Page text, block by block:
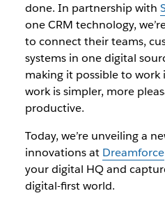
done. In partnership with
one CRM technology,
to connect their teams,
systems in one digital
making it possible to work
work is simpler, more
productive.
Today, we’re unveiling a
innovations at Dreamforce
your digital HQ and
digital-first world.